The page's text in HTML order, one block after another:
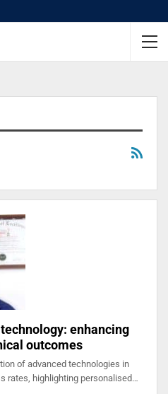
enhancing
outcomes
of advanced technologies in
rates, highlighting personalised…